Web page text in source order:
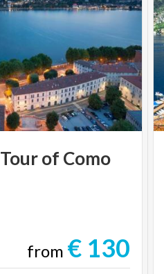
Tourof Como
from € 130